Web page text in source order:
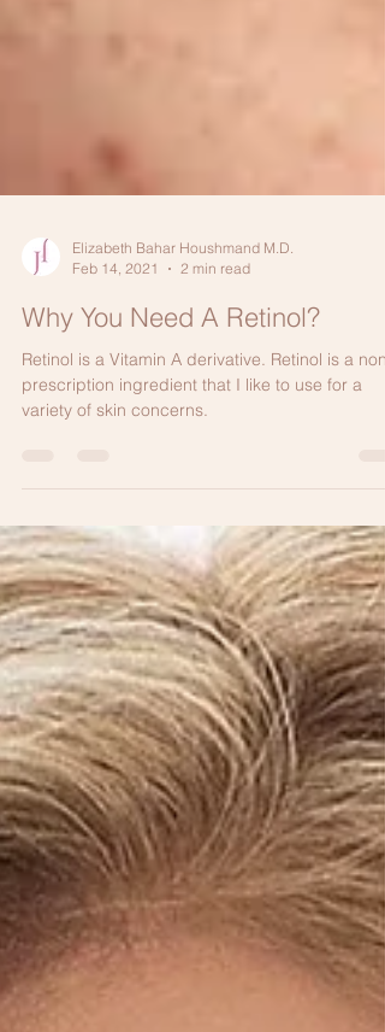
Elizabeth Bahar Houshmand M.D.
Feb 14, 2021
2 min read
Why You Need A Retinol?
Retinol is a Vitamin A derivative. Retinol is a non-